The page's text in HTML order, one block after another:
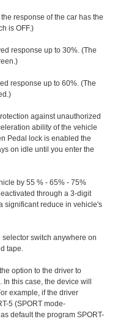
response of the car has the
is OFF.)
response up to 30%. (The
response up to 60%. (The
against unauthorized
ability of the vehicle
Pedal lock is enabled the
on idle until you enter the
by 55 % - 65% - 75%
through a 3-digit
significant reduce in vehicle's
switch anywhere on
tape.
option to the driver to
In this case, the device will
example, if the driver
5 (SPORT mode-
default the program SPORT-